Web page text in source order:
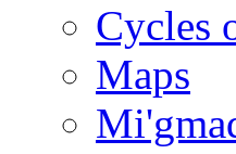
Cycles
Maps